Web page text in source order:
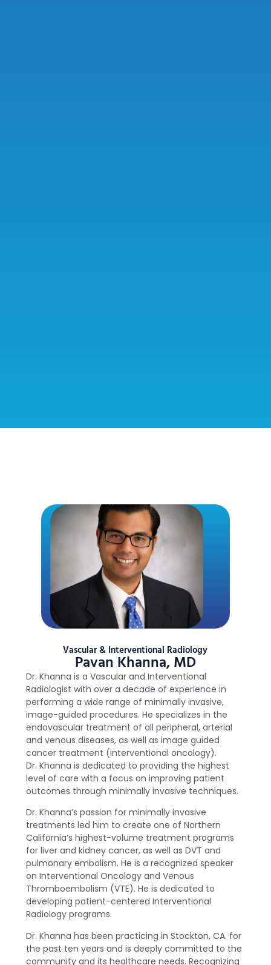
Vascular & Interventional Radiology
Pavan Khanna, MD
Dr. Khanna is a Vascular and Interventional
Radiologist with over a decade of experience in
performing a wide range of minimally invasive,
image-guided procedures. He specializes in the
endovascular treatment of all peripheral, arterial
and venous diseases, as well as image guided
cancer treatment (interventional oncology).
Dr. Khanna is dedicated to providing the highest
level of care with a focus on improving patient
outcomes through minimally invasive techniques.
Dr. Khanna’s passion for minimally invasive
treatments led him to create one of Northern
California’s highest-volume treatment programs
for liver and kidney cancer, as well as DVT and
pulmonary embolism. He is a recognized speaker
on Interventional Oncology and Venous
Thromboembolism (VTE). He is dedicated to
developing patient-centered Interventional
Radiology programs.
Dr. Khanna has been practicing in Stockton, CA. for
the past ten years and is deeply committed to the
community and its healthcare needs. Recognizing